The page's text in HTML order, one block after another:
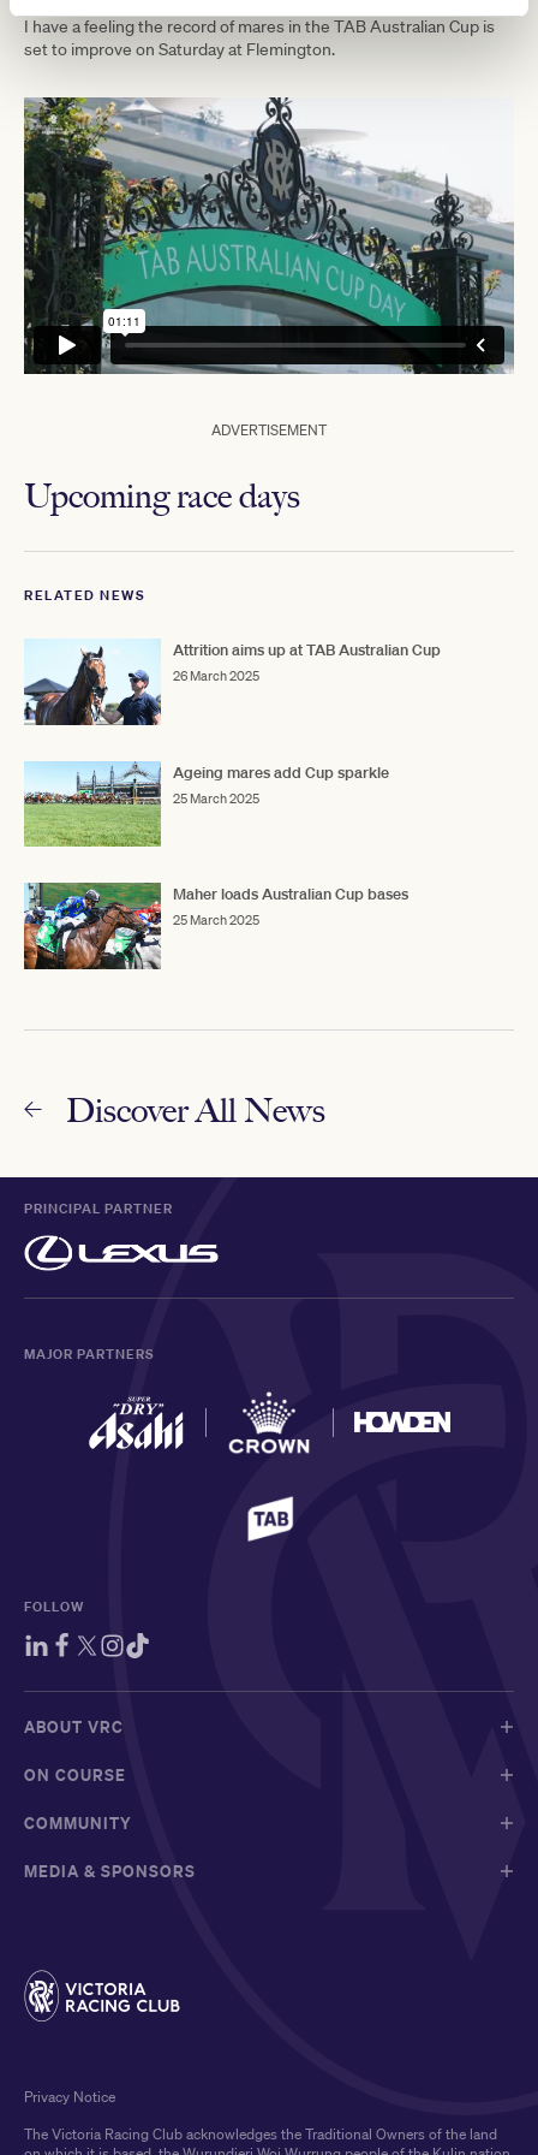
I have a feeling the record of mares in the TAB Australian Cup is
set to improve on Saturday at Flemington.
ADVERTISEMENT
Upcoming race days
RELATED NEWS
Attrition aims up at TAB Australian Cup
26 March 2025
Ageing mares add Cup sparkle
25 March 2025
Maher loads Australian Cup bases
25 March 2025
Discover All News
PRINCIPAL PARTNER
MAJOR PARTNERS
FOLLOW
ABOUT VRC
ON COURSE
COMMUNITY
MEDIA & SPONSORS
The Victoria Racing Club acknowledges the Traditional Owners of the land
Privacy Notice